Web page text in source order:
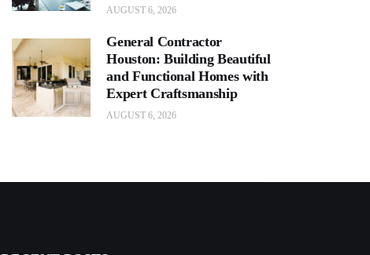
AUGUST 6, 2026
General Contractor
Houston: Building Beautiful
and Functional Homes with
Expert Craftsmanship
AUGUST 6, 2026